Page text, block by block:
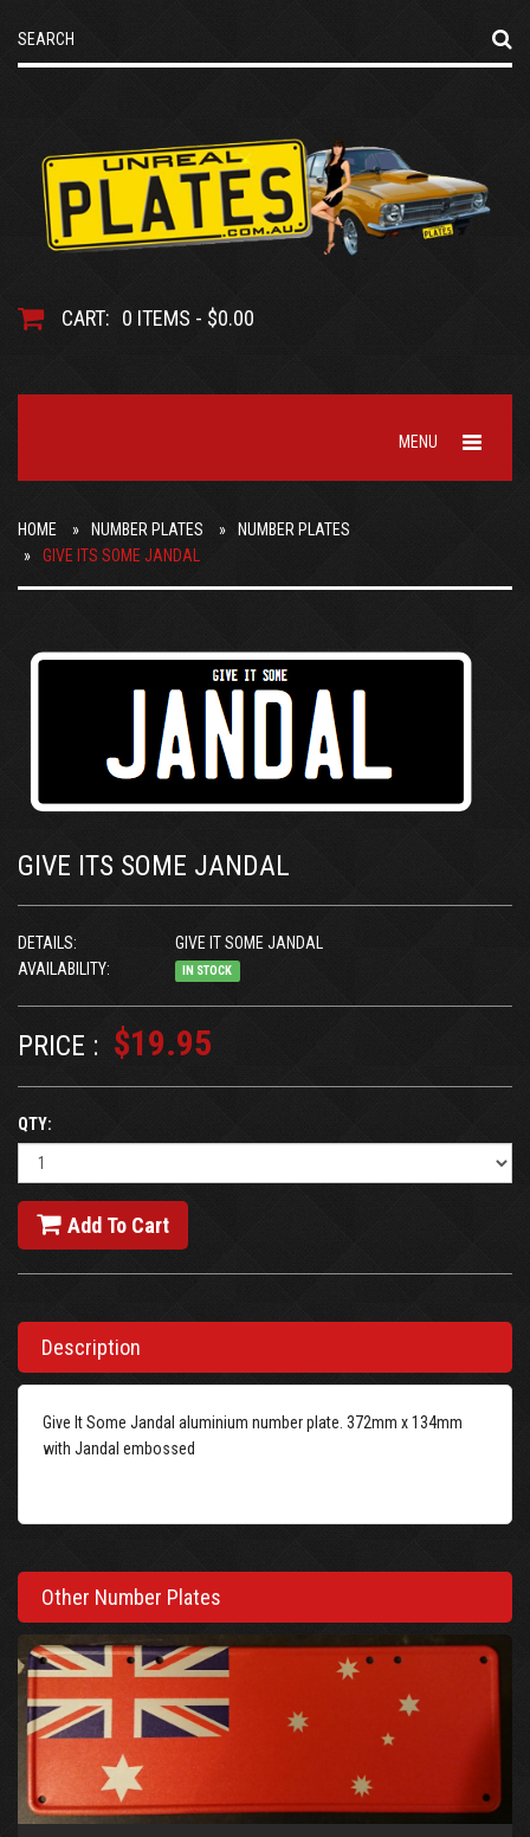
CART: 0 ITEMS - $0.00
MENU
HOME NUMBER PLATES
NUMBER PLATES
GIVE ITS SOME JANDAL
GIVE ITS SOME JANDAL
DETAILS:
GIVE IT SOME JANDAL
AVAILABILITY:
IN STOCK
PRICE : $19.95
QTY:
Add To Cart
Description
Give It Some Jandal aluminium number plate. 372mm x 134mm
with Jandal embossed
Other Number Plates